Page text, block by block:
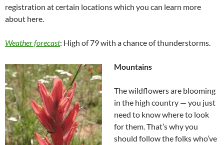
registration at certain locations which you can learn more
about here.
Weather forecast: High of 79 with a chance of thunderstorms.
Mountains
The wildflowers are blooming
in the high country — you just
need to know where to look
for them. That’s why you
should follow the folks who’ve